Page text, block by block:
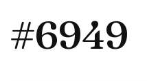
#6949